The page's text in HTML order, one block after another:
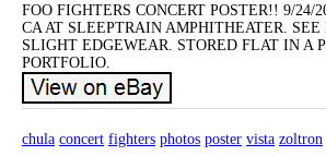
FOO FIGHTERS CONCERT POSTER!! 9/24/
CA AT SLEEPTRAIN AMPHITHEATER. SEE
SLIGHT EDGEWEAR. STORED FLAT IN A
PORTFOLIO.
chula concert fighters photos poster vista zoltron